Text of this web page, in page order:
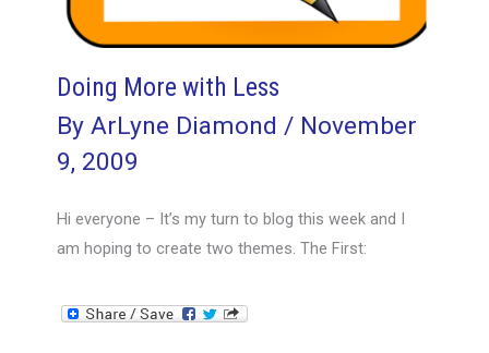
Doing More with Less
ByArLyne Diamond/ November
9, 2009
Hi everyone – It’s my turn to blog this week and I
am hoping to create two themes. The First: